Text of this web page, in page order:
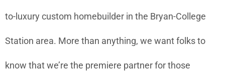
to-luxury custom homebuilder in the Bryan-College
Station area. More than anything, we want folks to
know that we’re the premiere partner for those